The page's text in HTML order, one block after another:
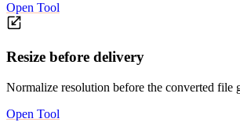
Open Tool
Resize before delivery
Normalize resolution before the converted file
Open Tool